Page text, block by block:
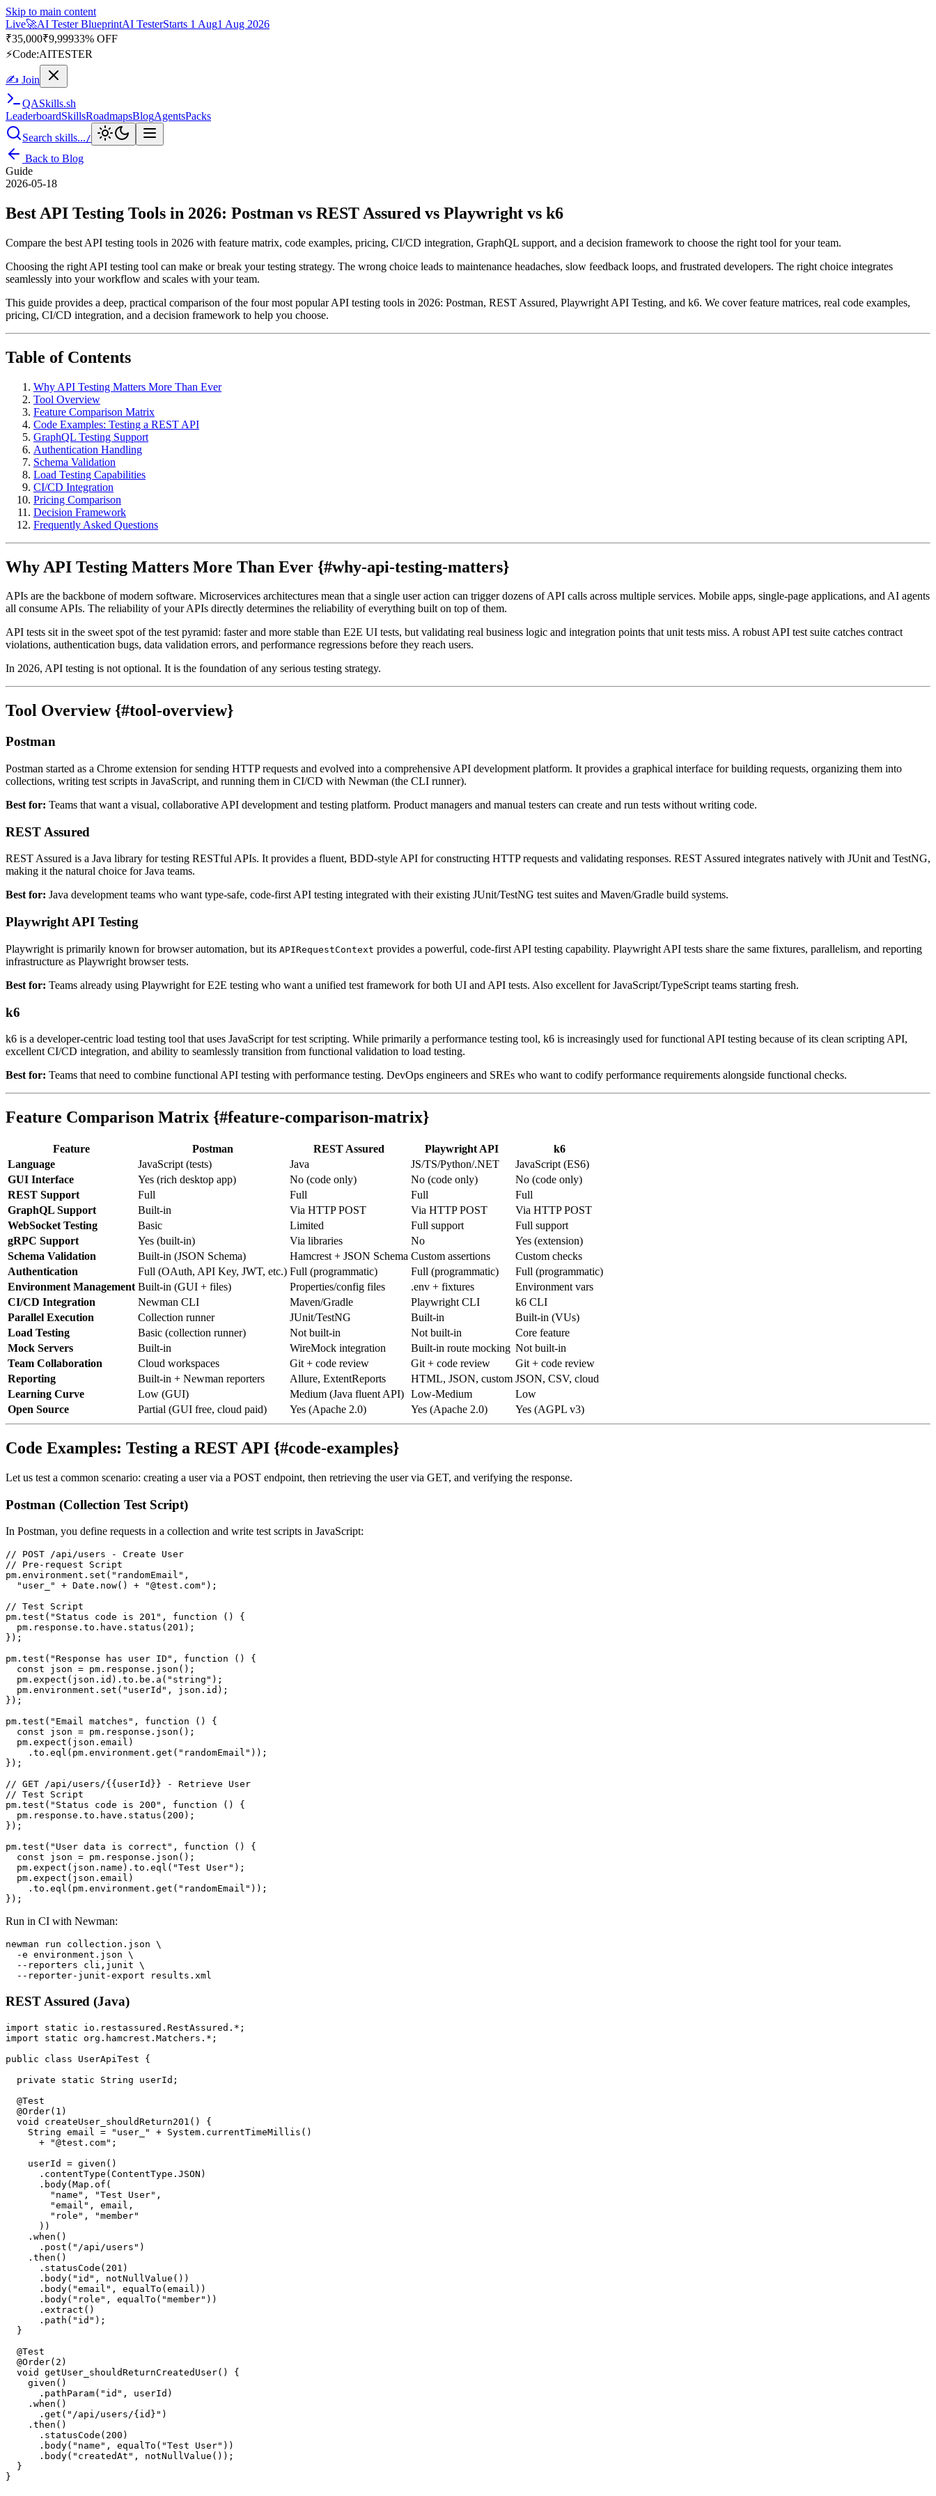
Skip to main content
Live🚀AI Tester BlueprintAI TesterStarts 1 Aug1 Aug 2026
₹35,000₹9,99933% OFF
⚡Code:AITESTER
✍ Join
QASkills.sh
LeaderboardSkillsRoadmapsBlogAgentsPacks
Search skills.../
Back to Blog
Guide
2026-05-18
Best API Testing Tools in 2026: Postman vs REST Assured vs Playwright vs k6
Compare the best API testing tools in 2026 with feature matrix, code examples, pricing, CI/CD integration, GraphQL support, and a decision framework to choose the right tool for your team.
Choosing the right API testing tool can make or break your testing strategy. The wrong choice leads to maintenance headaches, slow feedback loops, and frustrated developers. The right choice integrates
seamlessly into your workflow and scales with your team.
This guide provides a deep, practical comparison of the four most popular API testing tools in 2026: Postman, REST Assured, Playwright API Testing, and k6. We cover feature matrices, real code examples,
pricing, CI/CD integration, and a decision framework to help you choose.
Table of Contents
Why API Testing Matters More Than Ever
Tool Overview
Feature Comparison Matrix
Code Examples: Testing a REST API
GraphQL Testing Support
Authentication Handling
Schema Validation
Load Testing Capabilities
CI/CD Integration
Pricing Comparison
Decision Framework
Frequently Asked Questions
Why API Testing Matters More Than Ever {#why-api-testing-matters}
APIs are the backbone of modern software. Microservices architectures mean that a single user action can trigger dozens of API calls across multiple services. Mobile apps, single-page applications, and AI agents
all consume APIs. The reliability of your APIs directly determines the reliability of everything built on top of them.
API tests sit in the sweet spot of the test pyramid: faster and more stable than E2E UI tests, but validating real business logic and integration points that unit tests miss. A robust API test suite catches contract
violations, authentication bugs, data validation errors, and performance regressions before they reach users.
In 2026, API testing is not optional. It is the foundation of any serious testing strategy.
Tool Overview {#tool-overview}
Postman
Postman started as a Chrome extension for sending HTTP requests and evolved into a comprehensive API development platform. It provides a graphical interface for building requests, organizing them into
collections, writing test scripts in JavaScript, and running them in CI/CD with Newman (the CLI runner).
Best for: Teams that want a visual, collaborative API development and testing platform. Product managers and manual testers can create and run tests without writing code.
REST Assured
REST Assured is a Java library for testing RESTful APIs. It provides a fluent, BDD-style API for constructing HTTP requests and validating responses. REST Assured integrates natively with JUnit and TestNG,
making it the natural choice for Java teams.
Best for: Java development teams who want type-safe, code-first API testing integrated with their existing JUnit/TestNG test suites and Maven/Gradle build systems.
Playwright API Testing
Playwright is primarily known for browser automation, but its APIRequestContext provides a powerful, code-first API testing capability. Playwright API tests share the same fixtures, parallelism, and reporting
infrastructure as Playwright browser tests.
Best for: Teams already using Playwright for E2E testing who want a unified test framework for both UI and API tests. Also excellent for JavaScript/TypeScript teams starting fresh.
k6
k6 is a developer-centric load testing tool that uses JavaScript for test scripting. While primarily a performance testing tool, k6 is increasingly used for functional API testing because of its clean scripting API,
excellent CI/CD integration, and ability to seamlessly transition from functional validation to load testing.
Best for: Teams that need to combine functional API testing with performance testing. DevOps engineers and SREs who want to codify performance requirements alongside functional checks.
Feature Comparison Matrix {#feature-comparison-matrix}
Feature Postman REST Assured Playwright API
k6
Language
JavaScript (tests) Java JS/TS/Python/.NET
JavaScript (ES6)
GUI Interface
Yes (rich desktop app) No (code only) No (code only)
No (code only)
REST Support
Full Full Full
Full
GraphQL Support
Built-in Via HTTP POST Via HTTP POST
Via HTTP POST
WebSocket Testing
Basic Limited Full support
Full support
gRPC Support
Yes (built-in) Via libraries No
Yes (extension)
Schema Validation
Built-in (JSON Schema) Hamcrest + JSON Schema Custom assertions
Custom checks
Authentication
Full (OAuth, API Key, JWT, etc.) Full (programmatic) Full (programmatic)
Full (programmatic)
Environment Management Built-in (GUI + files) Properties/config files .env + fixtures
Environment vars
CI/CD Integration
Newman CLI Maven/Gradle Playwright CLI
k6 CLI
Parallel Execution
Collection runner JUnit/TestNG Built-in
Built-in (VUs)
Load Testing
Basic (collection runner) Not built-in Not built-in
Core feature
Mock Servers
Built-in WireMock integration Built-in route mocking Not built-in
Team Collaboration
Cloud workspaces Git + code review Git + code review
Git + code review
Reporting
Built-in + Newman reporters Allure, ExtentReports HTML, JSON, custom JSON, CSV, cloud
Learning Curve
Low (GUI) Medium (Java fluent API) Low-Medium
Low
Open Source
Partial (GUI free, cloud paid) Yes (Apache 2.0) Yes (Apache 2.0) Yes (AGPL v3)
Code Examples: Testing a REST API {#code-examples}
Let us test a common scenario: creating a user via a POST endpoint, then retrieving the user via GET, and verifying the response.
Postman (Collection Test Script)
In Postman, you define requests in a collection and write test scripts in JavaScript:
// POST /api/users - Create User
// Pre-request Script
pm.environment.set("randomEmail",
  "user_" + Date.now() + "@test.com");
// Test Script
pm.test("Status code is 201", function () {
  pm.response.to.have.status(201);
});
pm.test("Response has user ID", function () {
  const json = pm.response.json();
  pm.expect(json.id).to.be.a("string");
  pm.environment.set("userId", json.id);
});
pm.test("Email matches", function () {
  const json = pm.response.json();
  pm.expect(json.email)
    .to.eql(pm.environment.get("randomEmail"));
});
// GET /api/users/{{userId}} - Retrieve User
// Test Script
pm.test("Status code is 200", function () {
  pm.response.to.have.status(200);
});
pm.test("User data is correct", function () {
  const json = pm.response.json();
  pm.expect(json.name).to.eql("Test User");
  pm.expect(json.email)
    .to.eql(pm.environment.get("randomEmail"));
Run in CI with Newman:
newman run collection.json \
  -e environment.json \
  --reporters cli,junit \
REST Assured (Java)
import static io.restassured.RestAssured.*;
import static org.hamcrest.Matchers.*;
public class UserApiTest {
  private static String userId;
  @Test
  @Order(1)
  void createUser_shouldReturn201() {
    String email = "user_" + System.currentTimeMillis()
      + "@test.com";
    userId = given()
      .contentType(ContentType.JSON)
      .body(Map.of(
        "name", "Test User",
        "email", email,
        "role", "member"
      ))
    .when()
      .post("/api/users")
    .then()
      .statusCode(201)
      .body("id", notNullValue())
      .body("email", equalTo(email))
      .body("role", equalTo("member"))
      .extract()
      .path("id");
  }
  @Test
  @Order(2)
  void getUser_shouldReturnCreatedUser() {
    given()
      .pathParam("id", userId)
    .when()
      .get("/api/users/{id}")
    .then()
      .statusCode(200)
      .body("name", equalTo("Test User"))
      .body("createdAt", notNullValue());
  }